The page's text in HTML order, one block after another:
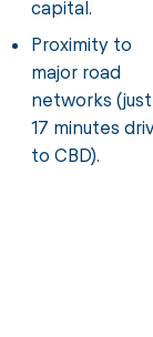
capital.
Proximity to
major road
networks (just
17 minutes
to CBD).